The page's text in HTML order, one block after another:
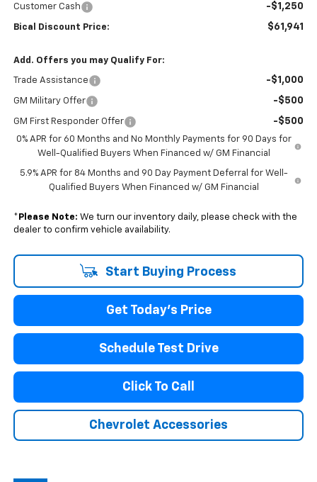
Customer Cash -$1,250
Bical Discount Price: $61,941
Add. Offers you may Qualify For:
Trade Assistance -$1,000
GM Military Offer -$500
GM First Responder Offer -$500
0% APR for 60 Months and No Monthly Payments for 90 Days for
Well-Qualified Buyers When Financed w/ GM Financial
5.9% APR for 84 Months and 90 Day Payment Deferral for Well-
Qualified Buyers When Financed w/ GM Financial
* Please Note: We turn our inventory daily, please check with the
dealer to confirm vehicle availability.
Start Buying Process
Get Today's Price
Schedule Test Drive
Click To Call
Chevrolet Accessories